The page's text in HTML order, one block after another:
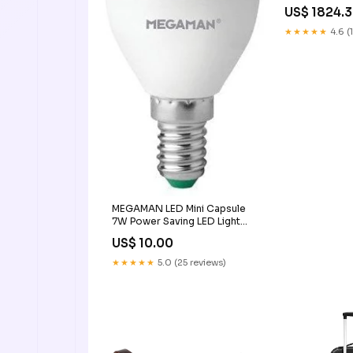
MEGAMAN LED Mini Capsule
7W Power Saving LED Light
Bulb Delight Color
Temperature:2800K
US$ 10.00
★★★★★ 5.0 (25 reviews)
Kids
Color:Multi
US$
★★★★★ 4.6